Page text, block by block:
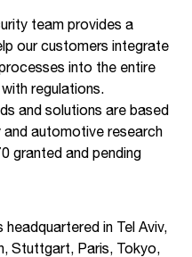
team provides a
our customers integrate
into the entire
regulations.
and solutions are based
automotive research
granted and pending
in Tel Aviv,
Stuttgart, Paris, Tokyo,